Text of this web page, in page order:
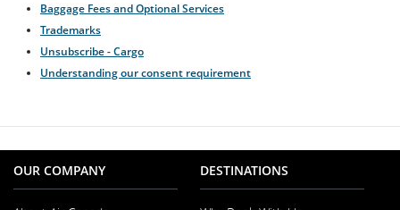
Baggage Fees and Optional Services
Trademarks
Unsubscribe - Cargo
Understanding our consent requirement
OUR COMPANY DESTINATIONS